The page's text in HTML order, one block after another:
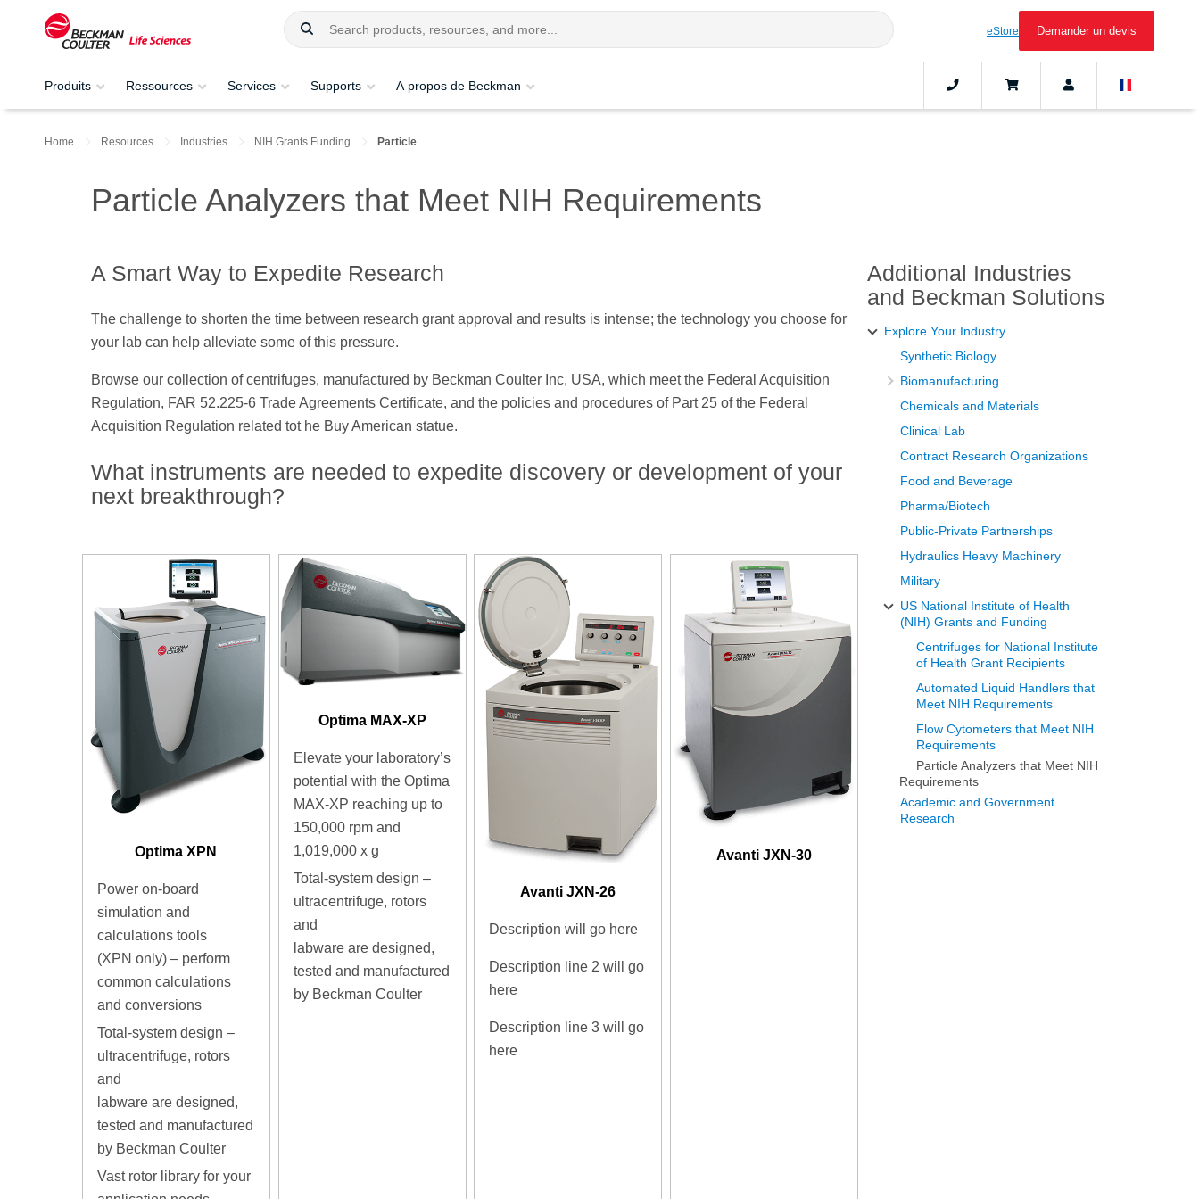
eStore Demander un devis
Produits Ressources Services Supports A propos de Beckman
Home Resources Industries NIH Grants Funding Particle
Particle Analyzers that Meet NIH Requirements
A Smart Way to Expedite Research
The challenge to shorten the time between research grant approval and results is intense; the technology you choose for
your lab can help alleviate some of this pressure.
Browse our collection of centrifuges, manufactured by Beckman Coulter Inc, USA, which meet the Federal Acquisition
Regulation, FAR 52.225-6 Trade Agreements Certificate, and the policies and procedures of Part 25 of the Federal
Acquisition Regulation related tot he Buy American statue.
What instruments are needed to expedite discovery or development of your
next breakthrough?
Optima XPN
Power on-board
simulation and
calculations tools
(XPN only) – perform
common calculations
and conversions
Total-system design –
ultracentrifuge, rotors
and
labware are designed,
tested and manufactured
by Beckman Coulter
Vast rotor library for your
Optima MAX-XP
Elevate your laboratory’s
potential with the Optima
MAX-XP reaching up to
150,000 rpm and
1,019,000 x g
Total-system design –
ultracentrifuge, rotors
and
labware are designed,
tested and manufactured
by Beckman Coulter
Avanti JXN-26
Description will go here
Description line 2 will go
here
Description line 3 will go
here
Avanti JXN-30
Additional Industries
and Beckman Solutions
Explore Your Industry
Synthetic Biology
Biomanufacturing
Chemicals and Materials
Clinical Lab
Contract Research Organizations
Food and Beverage
Pharma/Biotech
Public-Private Partnerships
Hydraulics Heavy Machinery
Military
US National Institute of Health
(NIH) Grants and Funding
Centrifuges for National Institute
of Health Grant Recipients
Automated Liquid Handlers that
Meet NIH Requirements
Flow Cytometers that Meet NIH
Requirements
Particle Analyzers that Meet NIH
Requirements
Academic and Government
Research